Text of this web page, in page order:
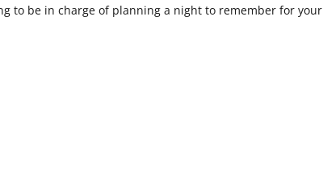
to be in charge of planning a night to remember for your